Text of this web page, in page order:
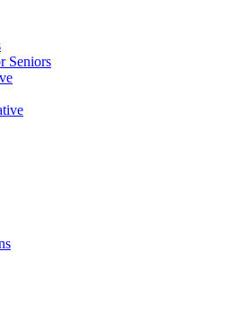
Seniors